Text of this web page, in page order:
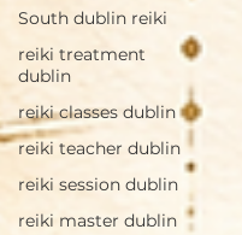
South dublin reiki
reiki treatment
dublin
reiki classes dublin
reiki teacher dublin
reiki session dublin
reiki master dublin